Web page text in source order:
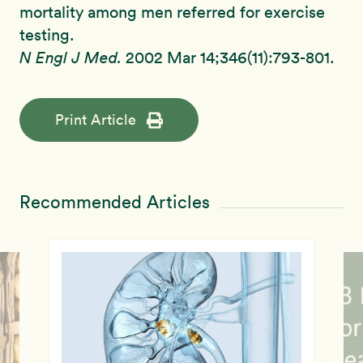
mortality among men referred for exercise
testing.
N Engl J Med. 2002 Mar 14;346(11):793-801.
Print Article
Recommended Articles